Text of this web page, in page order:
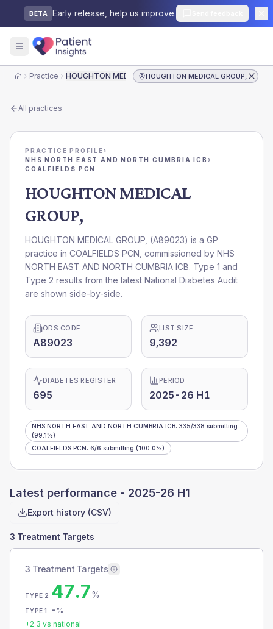
BETA Early release, help us improve.
HomePractice HOUGHTON MEDICAL GROUP,HOUGHTON MEDICAL GROUP,
All practices
PRACTICE PROFILE›
NHS NORTH EAST AND NORTH CUMBRIA ICB ›
COALFIELDS PCN
HOUGHTON MEDICAL
GROUP,
HOUGHTON MEDICAL GROUP, (A89023) is a GP
practice in COALFIELDS PCN , commissioned by NHS
NORTH EAST AND NORTH CUMBRIA ICB. Type 1 and
Type 2 results from the latest National Diabetes Audit
are shown side-by-side.
ODS CODE
A89023
LIST SIZE
9,392
DIABETES REGISTER
695
PERIOD
2025-26 H1
NHS NORTH EAST AND NORTH CUMBRIA ICB: 335/338 submitting
(99.1%)
COALFIELDS PCN: 6/6 submitting (100.0%)
Latest performance - 2025-26 H1
Export history (CSV)
3 Treatment Targets
3 Treatment Targets
TYPE 2 47.7%
TYPE 1 - %
+2.3 vs national